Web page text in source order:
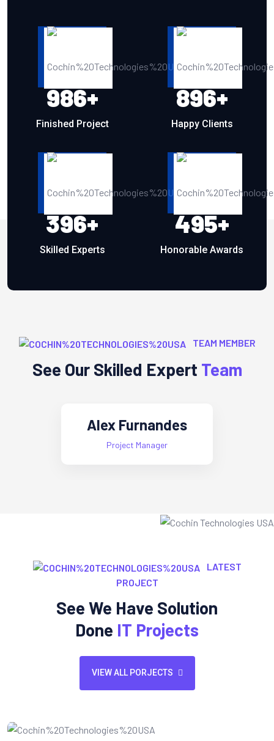
986+
Finished Project
896+
Happy Clients
396+
Skilled Experts
495+
Honorable Awards
TEAM MEMBER
See Our Skilled Expert Team
Mary Crispy
Cheif Expert
LATEST
PROJECT
See We Have Solution
Done IT Projects
VIEW ALL PORJECTS